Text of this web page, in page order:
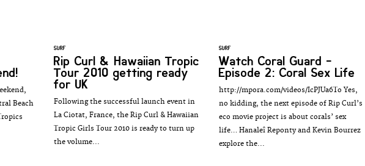
Beach
SURF
Rip Curl & Hawaiian Tropic
Tour 2010 getting ready
for UK
Following the successful launch event in
La Ciotat, France, the Rip Curl & Hawaiian
Tropic Girls Tour 2010 is ready to turn up
the volume...
SURF
Watch Coral Guard -
Episode 2: Coral Sex Life
http://mpora.com/videos/IcPJUa6To Yes,
no kidding, the next episode of Rip Curl’s
eco movie project is about corals’ sex
life… Hanaleî Reponty and Kevin Bourrez
explore the...